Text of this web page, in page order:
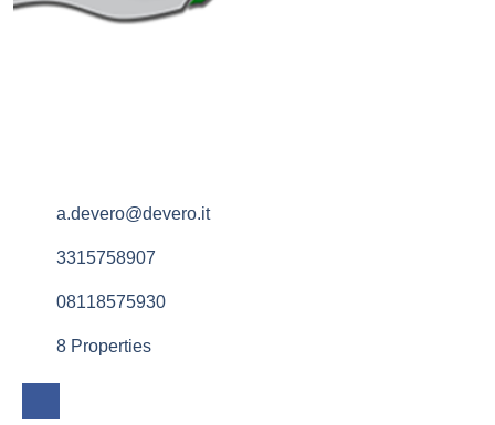
a.devero@devero.it
3315758907
08118575930
8 Properties